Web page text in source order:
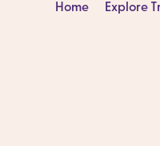
Home Explore